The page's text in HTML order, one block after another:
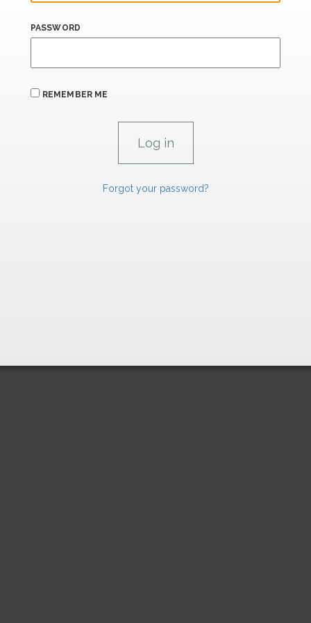
PASSWORD
REMEMBER ME
Forgot your password?